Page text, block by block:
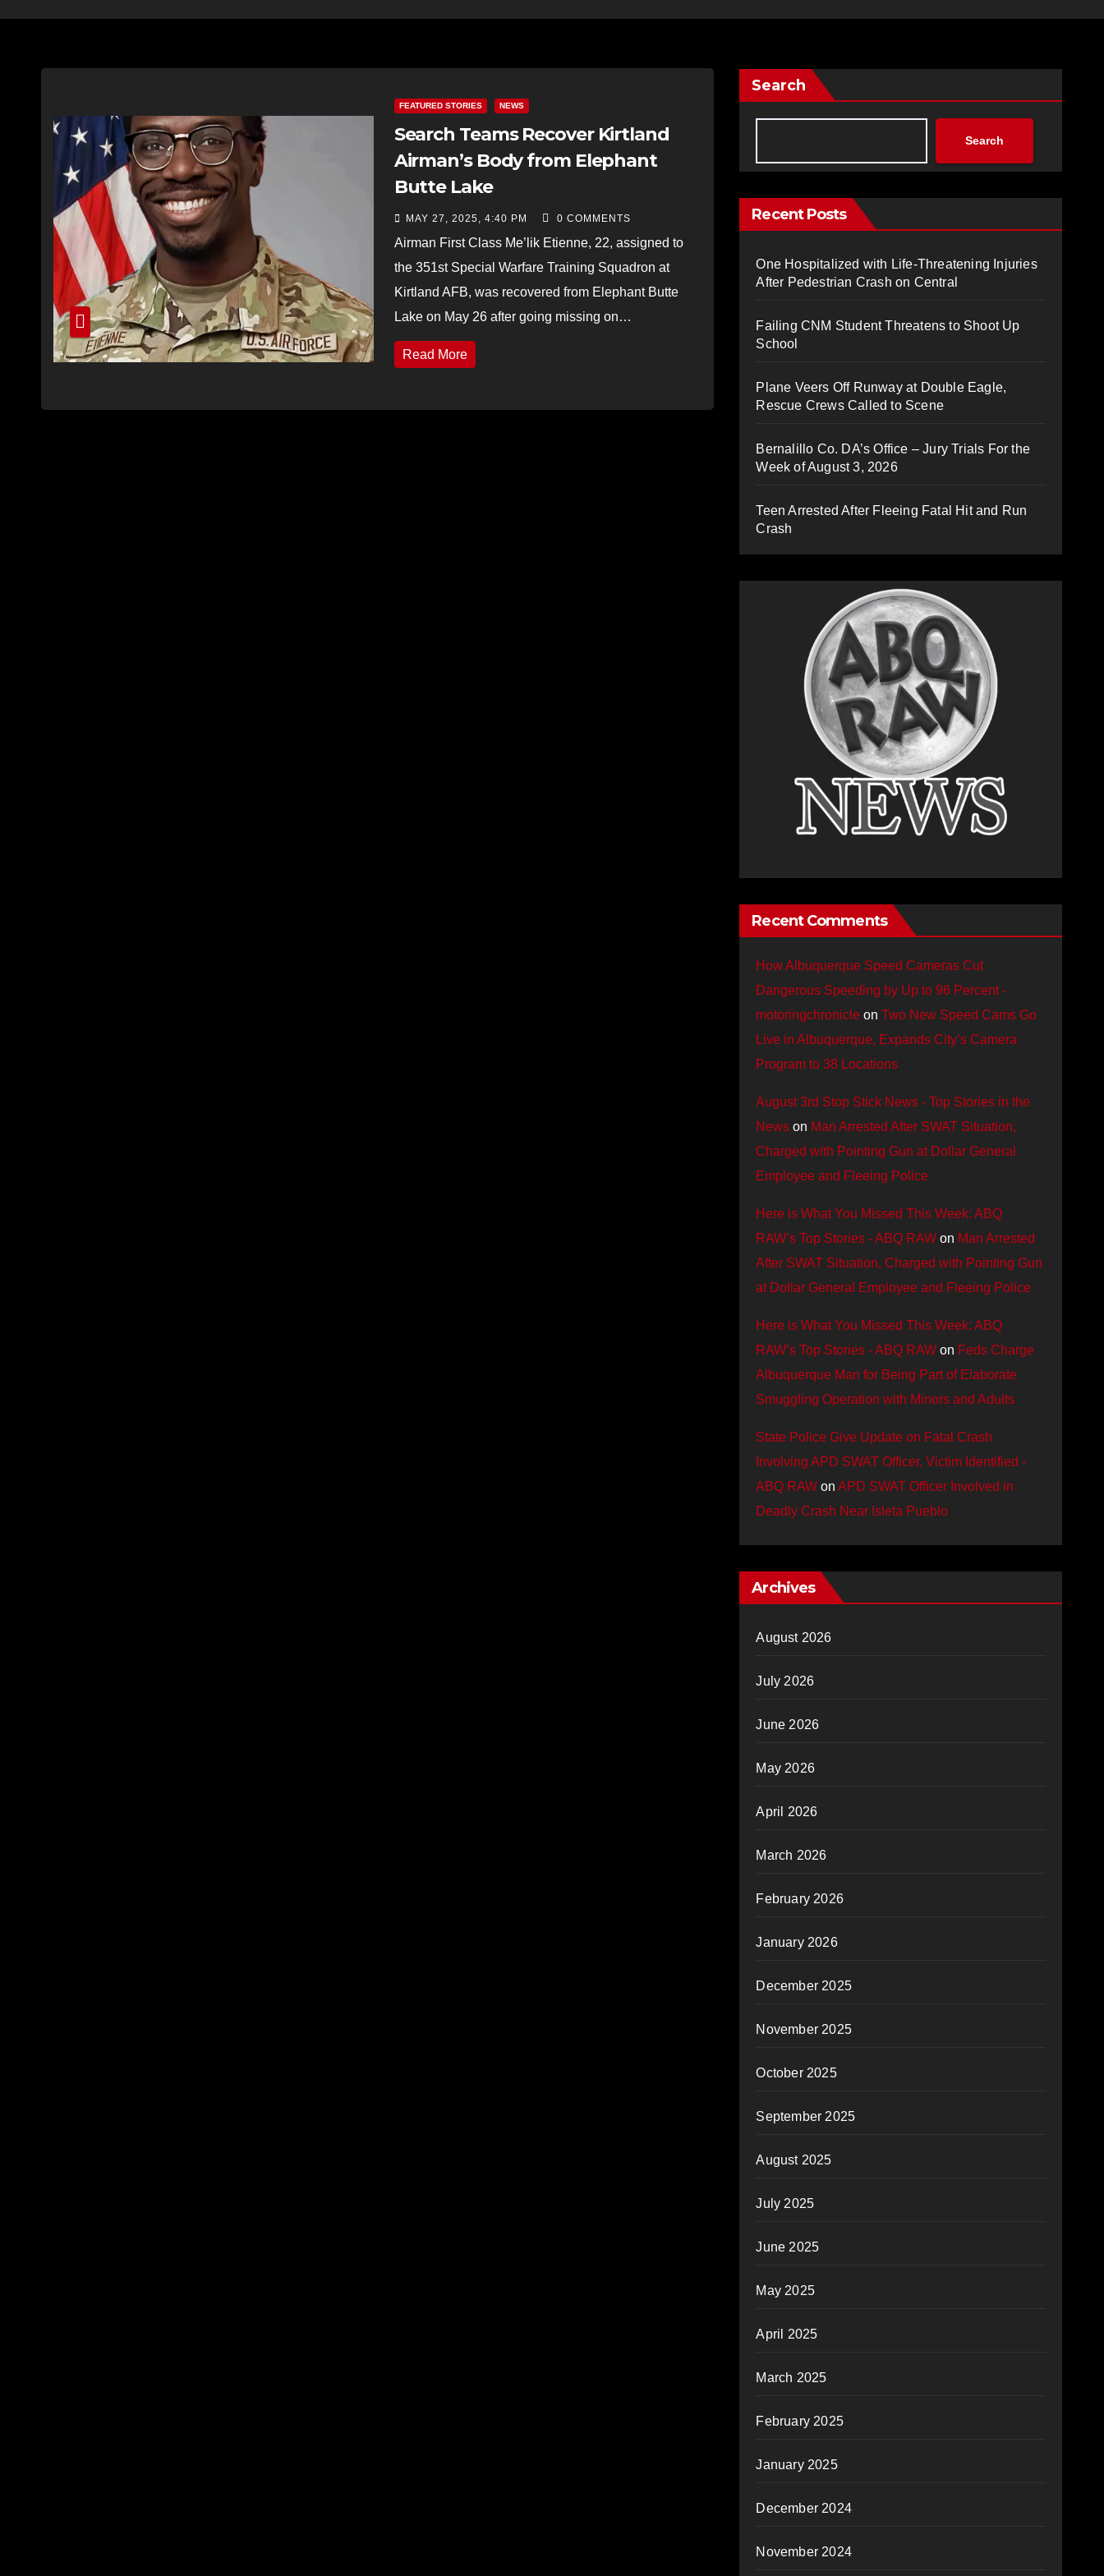
FEATURED STORIES NEWS
Search Teams Recover Kirtland
Airman’s Body from Elephant
Butte Lake
MAY 27, 2025, 4:40 PM 0 COMMENTS
Airman First Class Me’lik Etienne, 22, assigned to
the 351st Special Warfare Training Squadron at
Kirtland AFB, was recovered from Elephant Butte
Lake on May 26 after going missing on…
Read More
Search
Search
Recent Posts
One Hospitalized with Life-Threatening Injuries
After Pedestrian Crash on Central
Failing CNM Student Threatens to Shoot Up
School
Plane Veers Off Runway at Double Eagle,
Rescue Crews Called to Scene
Bernalillo Co. DA’s Office – Jury Trials For the
Week of August 3, 2026
Teen Arrested After Fleeing Fatal Hit and Run
Crash
Recent Comments
How Albuquerque Speed Cameras Cut
Dangerous Speeding by Up to 96 Percent -
motoringchronicle onTwo New Speed Cams Go
Live in Albuquerque, Expands City’s Camera
Program to 38 Locations
August 3rd Stop Stick News - Top Stories in the
News on Man Arrested After SWAT Situation,
Charged with Pointing Gun at Dollar General
Employee and Fleeing Police
Here is What You Missed This Week: ABQ
RAW’s Top Stories - ABQ RAW on Man Arrested
After SWAT Situation, Charged with Pointing Gun
at Dollar General Employee and Fleeing Police
Here is What You Missed This Week: ABQ
RAW’s Top Stories - ABQ RAW on Feds Charge
Albuquerque Man for Being Part of Elaborate
Smuggling Operation with Minors and Adults
State Police Give Update on Fatal Crash
Involving APD SWAT Officer, Victim Identified -
ABQ RAW onAPD SWAT Officer Involved in
Deadly Crash Near Isleta Pueblo
Archives
August 2026
July 2026
June 2026
May 2026
April 2026
March 2026
February 2026
January 2026
December 2025
November 2025
October 2025
September 2025
August 2025
July 2025
June 2025
May 2025
April 2025
March 2025
February 2025
January 2025
December 2024
November 2024